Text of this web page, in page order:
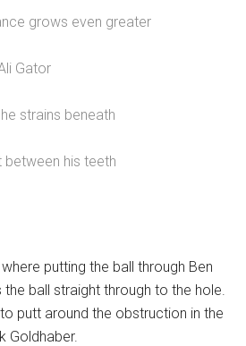
grows even greater
Gator
strains beneath
his teeth
putting the ball through Ben
the ball straight through to the hole.
putt around the obstruction in the
Goldhaber.